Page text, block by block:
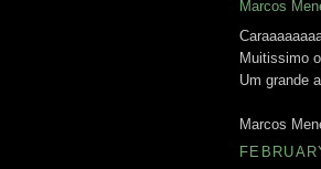
Marcos
Muitissimo
Um grande
Marcos